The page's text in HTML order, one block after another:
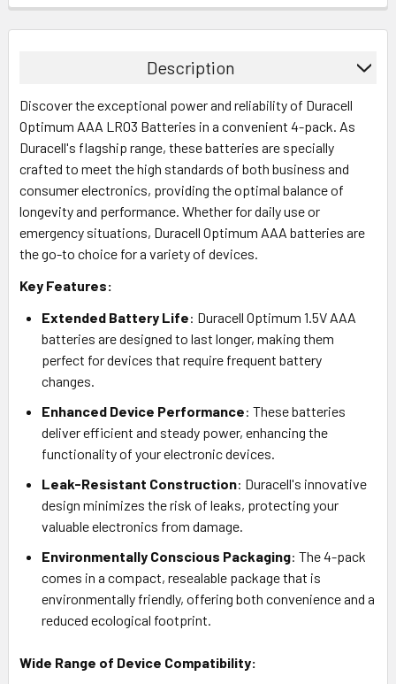
Description
Discover the exceptional power and reliability of Duracell
Optimum AAA LR03 Batteries in a convenient 4-pack. As
Duracell's flagship range, these batteries are specially
crafted to meet the high standards of both business and
consumer electronics, providing the optimal balance of
longevity and performance. Whether for daily use or
emergency situations, Duracell Optimum AAA batteries are
the go-to choice for a variety of devices.
Key Features:
Extended Battery Life: Duracell Optimum 1.5V AAA
batteries are designed to last longer, making them
perfect for devices that require frequent battery
changes.
Enhanced Device Performance: These batteries
deliver efficient and steady power, enhancing the
functionality of your electronic devices.
Leak-Resistant Construction: Duracell's innovative
design minimizes the risk of leaks, protecting your
valuable electronics from damage.
Environmentally Conscious Packaging: The 4-pack
comes in a compact, resealable package that is
environmentally friendly, offering both convenience and a
reduced ecological footprint.
Wide Range of Device Compatibility: